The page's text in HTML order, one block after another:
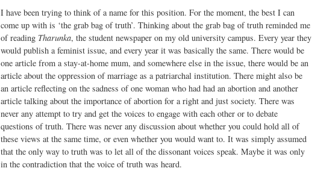
I have been trying to think of a name for this position. For the moment, the best I can
come up with is ‘the grab bag of truth’. Thinking about the grab bag of truth reminded me
of reading Tharunka, the student newspaper on my old university campus. Every year they
would publish a feminist issue, and every year it was basically the same. There would be
one article from a stay-at-home mum, and somewhere else in the issue, there would be an
article about the oppression of marriage as a patriarchal institution. There might also be
an article reflecting on the sadness of one woman who had had an abortion and another
article talking about the importance of abortion for a right and just society. There was
never any attempt to try and get the voices to engage with each other or to debate
questions of truth. There was never any discussion about whether you could hold all of
these views at the same time, or even whether you would want to. It was simply assumed
that the only way to truth was to let all of the dissonant voices speak. Maybe it was only
in the contradiction that the voice of truth was heard.